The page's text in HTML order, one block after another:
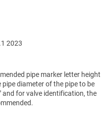
2023
pipe marker letter height
diameter of the pipe to be
for valve identification, the